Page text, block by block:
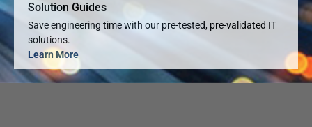
Solution Guides
Save engineering time with our pre-tested, pre-validated IT
solutions.
Learn More